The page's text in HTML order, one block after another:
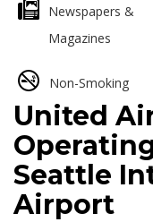
Newspapers &
Magazines
Non-Smoking
United
Seattle
Airport